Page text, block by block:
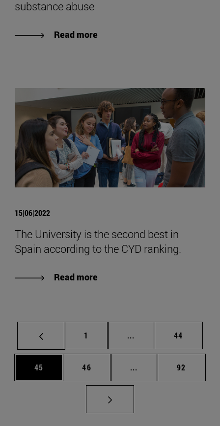
substance abuse
Read more
15|06|2022
The University is the second best in
Spain according to the CYD ranking.
Read more
Page
1 ... Intermediate pages
Page
44
Page
45 Page
46 ... Intermediate pages
Page
92